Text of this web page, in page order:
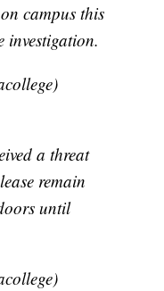
campus this
investigation.
a threat
remain
until